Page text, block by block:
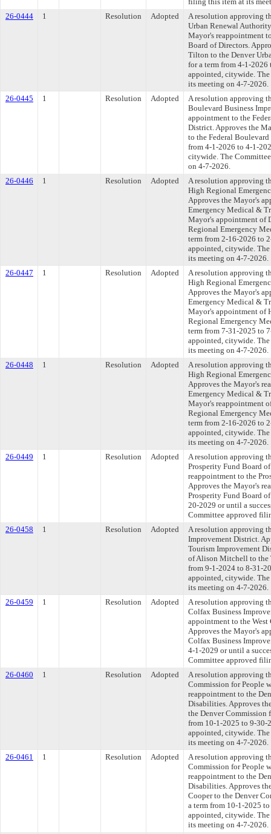
26-0444
1 Resolution Adopted
A resolution approving
Urban Renewal
Mayor's reappointment
Board of Directors.
Tilton to the Denver
for a term from 4-1-
appointed, citywide.
its meeting on 4-7-2026.
26-0445
1 Resolution Adopted
A resolution approving
Boulevard Business
appointment to the
District. Approves the
to the Federal
from 4-1-2026 to 4-1-
citywide. The
on 4-7-2026.
26-0446
1 Resolution Adopted
A resolution approving
High Regional
Approves the Mayor's
Emergency Medical &
Mayor's appointment of
Regional Emergency
term from 2-16-2026 to
appointed, citywide.
its meeting on 4-7-2026.
26-0447
1 Resolution Adopted
A resolution approving
High Regional
Approves the Mayor's
Emergency Medical &
Mayor's appointment of
Regional Emergency
term from 7-31-2025 to
appointed, citywide.
its meeting on 4-7-2026.
26-0448
1 Resolution Adopted
A resolution approving
High Regional
Approves the Mayor's
Emergency Medical &
Mayor's reappointment
Regional Emergency
term from 2-16-2026 to
appointed, citywide.
its meeting on 4-7-2026.
26-0449
1 Resolution Adopted
A resolution approving
Prosperity Fund Board
reappointment to the
Approves the Mayor's
Prosperity Fund Board
20-2029 or until a
Committee approved
26-0458
1 Resolution Adopted
A resolution approving
Improvement District.
Tourism Improvement
of Alison Mitchell to the
from 9-1-2024 to 8-31-
appointed, citywide.
its meeting on 4-7-2026.
26-0459
1 Resolution Adopted
A resolution approving
Colfax Business
appointment to the
Approves the Mayor's
Colfax Business
4-1-2029 or until a
Committee approved
26-0460
1 Resolution Adopted
A resolution approving
Commission for People
reappointment to the
Disabilities. Approves
the Denver Commission
from 10-1-2025 to 9-30-
appointed, citywide.
its meeting on 4-7-2026.
26-0461
1 Resolution Adopted
A resolution approving
Commission for People
reappointment to the
Disabilities. Approves
Cooper to the Denver
a term from 10-1-2025
appointed, citywide.
its meeting on 4-7-2026.